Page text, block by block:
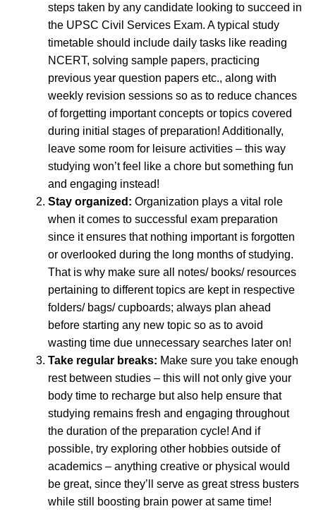
steps taken by any candidate looking to succeed in
the UPSC Civil Services Exam. A typical study
timetable should include daily tasks like reading
NCERT, solving sample papers, practicing
previous year question papers etc., along with
weekly revision sessions so as to reduce chances
of forgetting important concepts or topics covered
during initial stages of preparation! Additionally,
leave some room for leisure activities – this way
studying won’t feel like a chore but something fun
and engaging instead!
Stay organized: Organization plays a vital role
when it comes to successful exam preparation
since it ensures that nothing important is forgotten
or overlooked during the long months of studying.
That is why make sure all notes/ books/ resources
pertaining to different topics are kept in respective
folders/ bags/ cupboards; always plan ahead
before starting any new topic so as to avoid
wasting time due unnecessary searches later on!
Take regular breaks: Make sure you take enough
rest between studies – this will not only give your
body time to recharge but also help ensure that
studying remains fresh and engaging throughout
the duration of the preparation cycle! And if
possible, try exploring other hobbies outside of
academics – anything creative or physical would
be great, since they’ll serve as great stress busters
while still boosting brain power at same time!